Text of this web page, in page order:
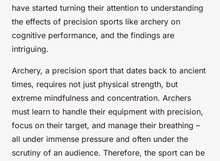
have started turning their attention to understanding
the effects of precision sports like archery on
cognitive performance, and the findings are
intriguing.
Archery, a precision sport that dates back to ancient
times, requires not just physical strength, but
extreme mindfulness and concentration. Archers
must learn to handle their equipment with precision,
focus on their target, and manage their breathing –
all under immense pressure and often under the
scrutiny of an audience. Therefore, the sport can be